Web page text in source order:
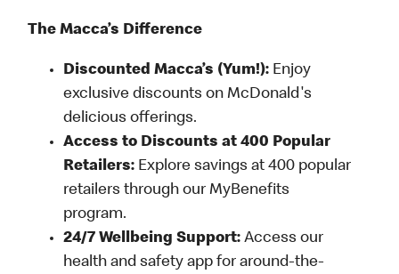
The Macca’s Difference
Discounted Macca’s (Yum!): Enjoy
exclusive discounts on McDonald's
delicious offerings.
Access to Discounts at 400 Popular
Retailers: Explore savings at 400 popular
retailers through our MyBenefits
program.
24/7 Wellbeing Support: Access our
health and safety app for around-the-